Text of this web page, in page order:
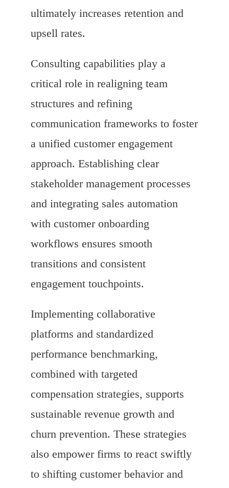
ultimately increases retention and
upsell rates.
Consulting capabilities play a
critical role in realigning team
structures and refining
communication frameworks to foster
a unified customer engagement
approach. Establishing clear
stakeholder management processes
and integrating sales automation
with customer onboarding
workflows ensures smooth
transitions and consistent
engagement touchpoints.
Implementing collaborative
platforms and standardized
performance benchmarking,
combined with targeted
compensation strategies, supports
sustainable revenue growth and
churn prevention. These strategies
also empower firms to react swiftly
to shifting customer behavior and